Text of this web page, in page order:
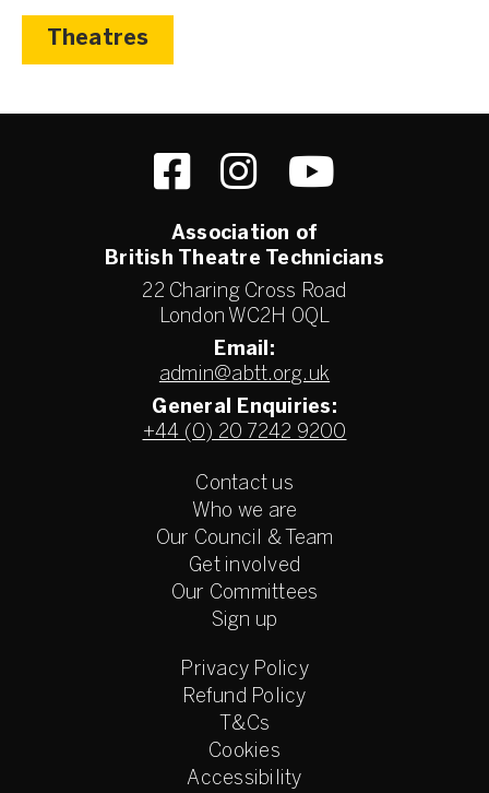
Theatres
Association of
British Theatre Technicians
22 Charing Cross Road
London WC2H 0QL
Email:
admin@abtt.org.uk
General Enquiries:
+44 (0) 20 7242 9200
Contact us
Who we are
Our Council & Team
Get involved
Our Committees
Sign up
Privacy Policy
Refund Policy
T&Cs
Cookies
Accessibility